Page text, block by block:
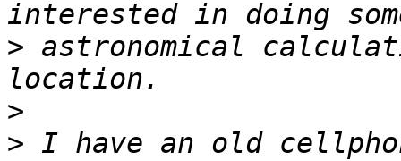
> astronomical
>
> I have an old